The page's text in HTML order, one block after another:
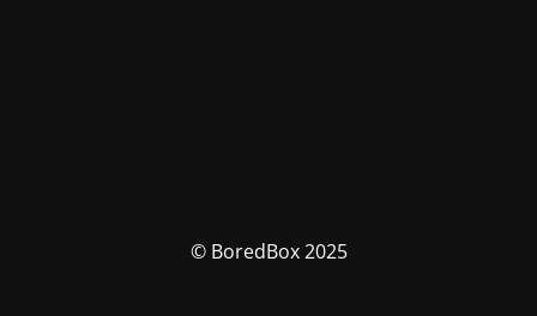
© BoredBox 2025